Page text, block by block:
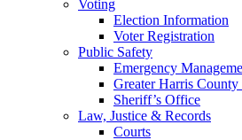
Voting
Election Information
Voter Registration
Public Safety
Emergency
Greater Harris County
Sheriff’s Office
Law, Justice & Records
Courts